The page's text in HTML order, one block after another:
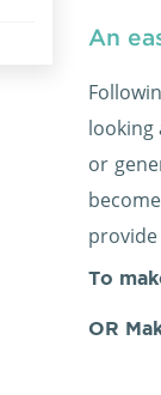
An
looking
or
To
OR